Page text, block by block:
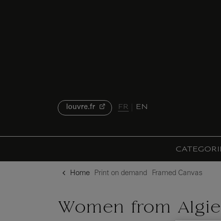
louvre.fr EN
FR
Home Print on demand Framed Canvas
Women from
{{ new Intl.NumberFormat('en').format(dimensions.legend.h) }} {{ dimensions.legend.unit }}